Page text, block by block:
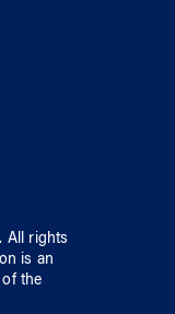
. All rights
is an
ofthe